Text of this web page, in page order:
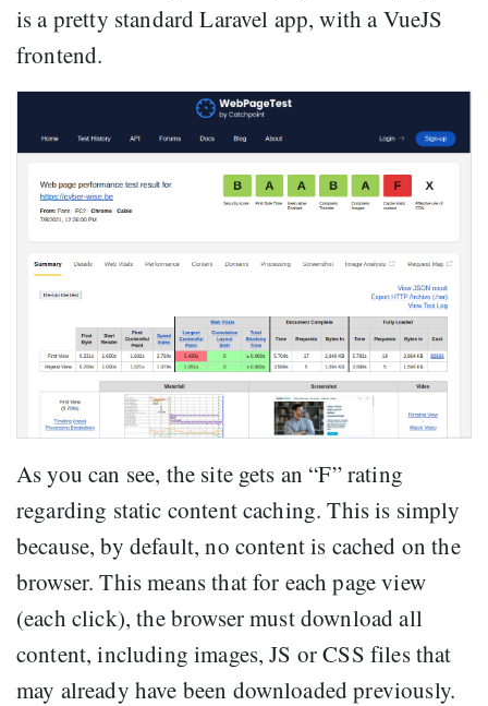
is a pretty standard Laravel app, with a VueJS
frontend.
As you can see, the site gets an “F” rating
regarding static content caching. This is simply
because, by default, no content is cached on the
browser. This means that for each page view
(each click), the browser must download all
content, including images, JS or CSS files that
may already have been downloaded previously.